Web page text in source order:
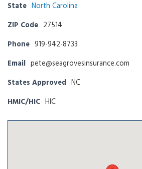
State North Carolina
ZIP Code 27514
Phone 919-942-8733
Email pete@seagrovesinsurance.com
States Approved NC
HMIC/HIC HIC